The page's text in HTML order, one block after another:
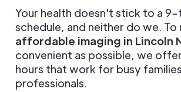
Your health doesn't stick to a
schedule, and neither do we. To
affordable imaging in Lincoln
convenient as possible, we
hours that work for busy
professionals.